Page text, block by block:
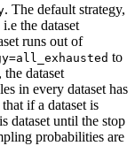
. The default strategy,
the dataset
runs out of
to
dataset
in every dataset has
if a dataset is
dataset until the stop
probabilities are